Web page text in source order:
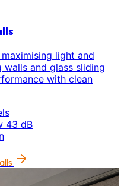
light and
walls and glass sliding
with clean
43 dB